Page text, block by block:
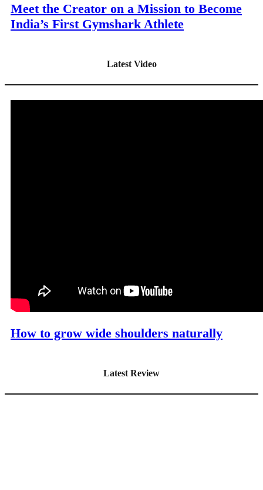
Meet the Creator on a Mission to Become
India’s First Gymshark Athlete
Latest Video
How to grow wide shoulders naturally
Latest Review